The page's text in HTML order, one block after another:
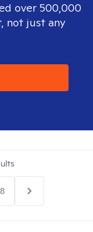
over 500,000
not just any